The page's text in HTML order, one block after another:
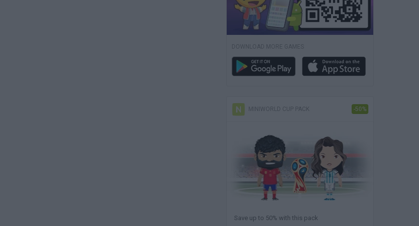
DOWNLOAD MORE GAMES
MINIWORLD CUP PACK -50%
Save up to 50% with this pack